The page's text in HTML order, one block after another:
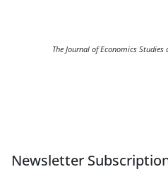
The Journal of Economics Studies
Newsletter